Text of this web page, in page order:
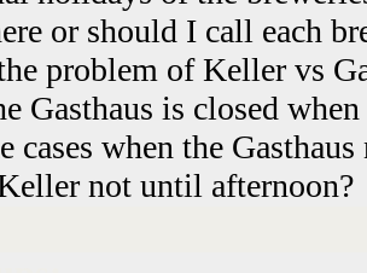
or should I call each
problem of Keller vs
Gasthaus is closed
cases when the
not until afternoon?